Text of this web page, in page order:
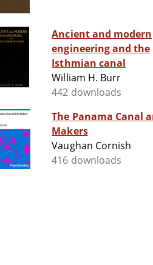
Ancient and modern
engineering and the
Isthmian canal
William H. Burr
442 downloads
The Panama Canal
Makers
Vaughan Cornish
416 downloads